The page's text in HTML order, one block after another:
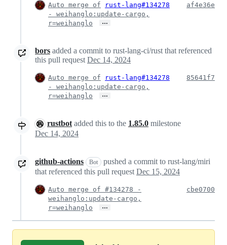
Auto merge of
rust-lang#134278
- weihanglo:update-cargo,
r=weihanglo
…
af4e36e
bors added a commit to rust-lang-ci/rust that referenced
this pull request Dec 14, 2024
Auto merge of
rust-lang#134278
- weihanglo:update-cargo,
r=weihanglo
…
85641f7
rustbot added this to the 1.85.0 milestone
Dec 14, 2024
github-actions Bot
pushed a commit to rust-lang/miri
that referenced this pull request Dec 15, 2024
Auto merge of #134278 -
weihanglo:update-cargo,
r=weihanglo
…
cbe0700